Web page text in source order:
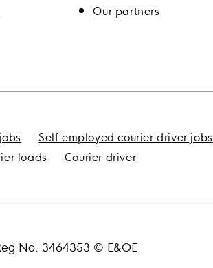
Our partners
Self employed courier driver jobs
loads Courier driver
No. 3464353 © E&OE